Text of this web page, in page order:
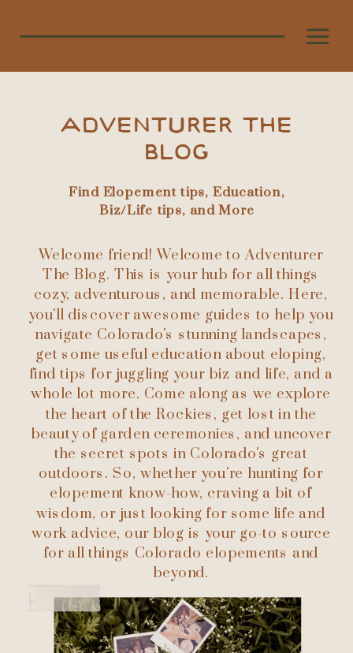
ADVENTURER THE
BLOG
Find Elopement tips, Education,
Biz/Life tips, and More
Welcome friend! Welcome to Adventurer
The Blog. This is your hub for all things
cozy, adventurous, and memorable. Here,
you'll discover awesome guides to help you
navigate Colorado's stunning landscapes,
get some useful education about eloping,
find tips for juggling your biz and life, and a
whole lot more. Come along as we explore
the heart of the Rockies, get lost in the
beauty of garden ceremonies, and uncover
the secret spots in Colorado's great
outdoors. So, whether you're hunting for
elopement know-how, craving a bit of
wisdom, or just looking for some life and
work advice, our blog is your go-to source
for all things Colorado elopements and
beyond.